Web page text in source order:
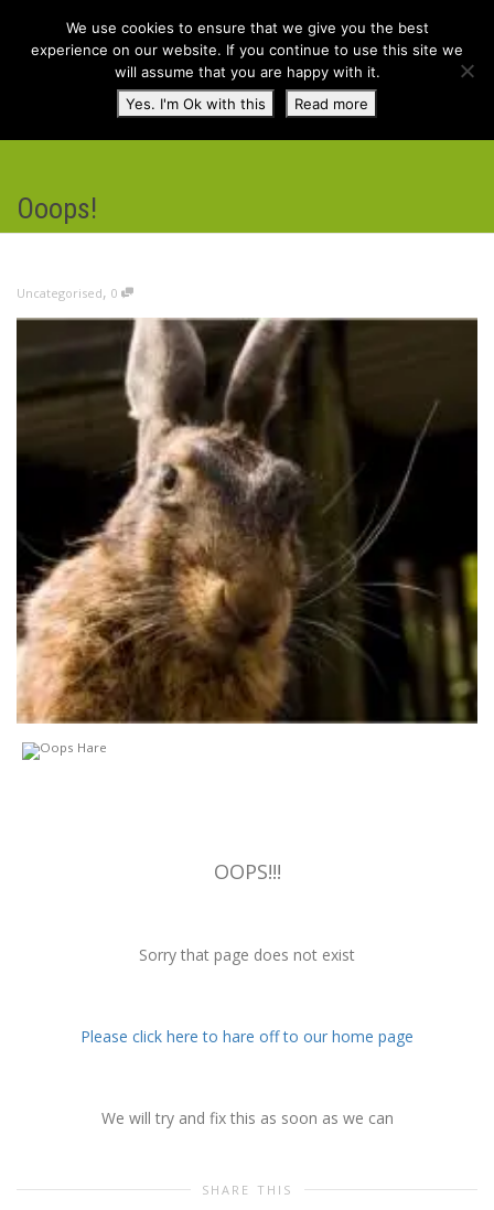
Ooops!
Uncategorised, 0
OOPS!!!
Sorry that page does not exist
Please click here to hare off to our home page
We will try and fix this as soon as we can
SHARE THIS
We use cookies to ensure that we give you the best
experience on our website. If you continue to use this site we
will assume that you are happy with it.
Yes. I'm Ok with this
Read more